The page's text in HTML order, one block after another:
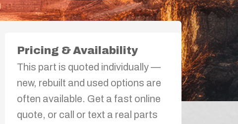
Pricing & Availability
This part is quoted individually —
new, rebuilt and used options are
often available. Get a fast online
quote, or call or text a real parts